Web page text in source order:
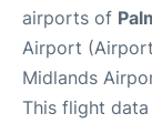
airports of
Airport
Midlands
This flight